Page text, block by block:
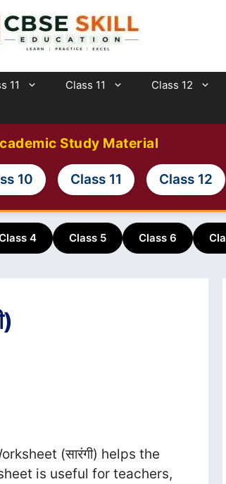
11 Class 11 Class 12
Study Material
10 Class 11 Class 12
4 Class 5 Class 6
(सा‍रंगी) helps the
is useful for teachers,